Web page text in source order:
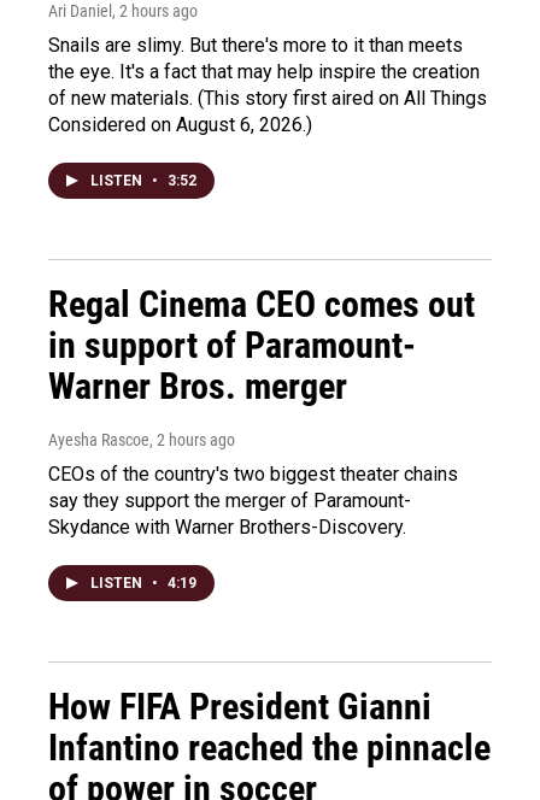
Ari Daniel , 2 hours ago
Snails are slimy. But there's more to it than meets
the eye. It's a fact that may help inspire the creation
of new materials. (This story first aired on All Things
Considered on August 6, 2026.)
LISTEN • 3:52
Regal Cinema CEO comes out
in support of Paramount-
Warner Bros. merger
Ayesha Rascoe, 2 hours ago
CEOs of the country's two biggest theater chains
say they support the merger of Paramount-
Skydance with Warner Brothers-Discovery.
LISTEN • 4:19
How FIFA President Gianni
Infantino reached the pinnacle
of power in soccer